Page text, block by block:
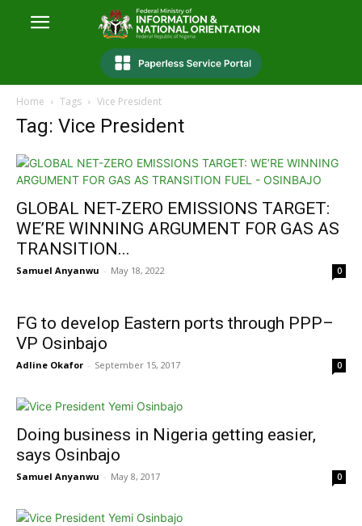
Home Tags Vice President
Tag: Vice President
GLOBAL NET-ZERO EMISSIONS TARGET:
WE’RE WINNING ARGUMENT FOR GAS AS
TRANSITION...
Samuel Anyanwu - May 18, 2022 0
FG to develop Eastern ports through PPP–
VP Osinbajo
Adline Okafor - September 15, 2017 0
Doing business in Nigeria getting easier,
says Osinbajo
Samuel Anyanwu - May 8, 2017 0